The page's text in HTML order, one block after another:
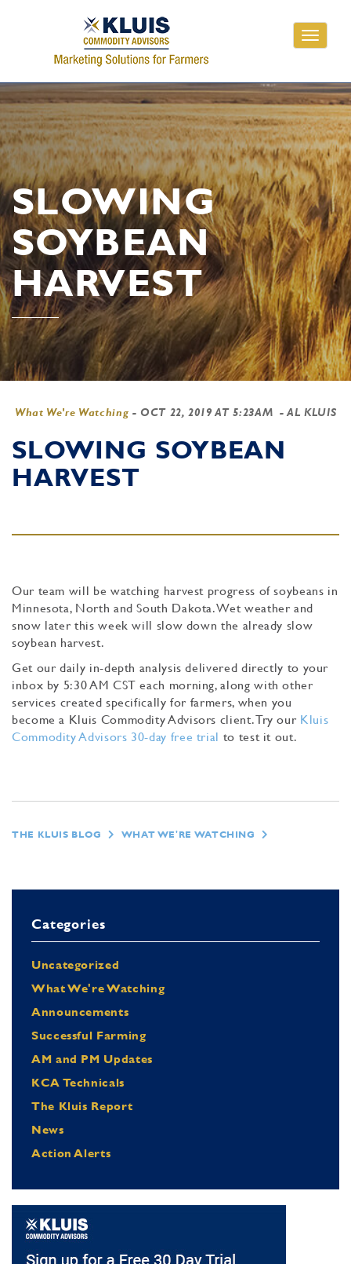
Toggle
SLOWING
SOYBEAN
HARVEST
What We're Watching - OCT 22, 2019 AT 5:23AM - AL KLUIS
SLOWING SOYBEAN
HARVEST
Our team will be watching harvest progress of soybeans in
Minnesota, North and South Dakota. Wet weather and
snow later this week will slow down the already slow
soybean harvest.
Get our daily in-depth analysis delivered directly to your
inbox by 5:30 AM CST each morning, along with other
services created specifically for farmers, when you
become a Kluis Commodity Advisors client. Try our Kluis
Commodity Advisors 30-day free trial to test it out.
THE KLUIS BLOG WHAT WE'RE WATCHING
Categories
Uncategorized
What We're Watching
Announcements
Successful Farming
AM and PM Updates
KCA Technicals
The Kluis Report
News
Action Alerts